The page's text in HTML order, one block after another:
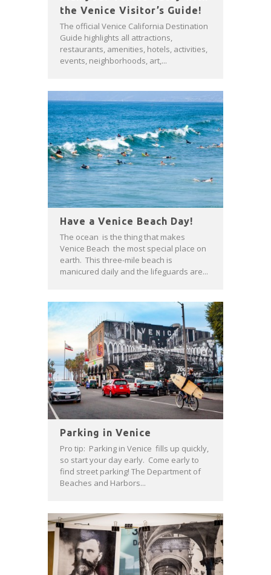
the Venice Visitor’s Guide!
The official Venice California Destination
Guide highlights all attractions,
restaurants, amenities, hotels, activities,
events, neighborhoods, art,...
Have a Venice Beach Day!
The ocean is the thing that makes
Venice Beach the most special place on
earth. This three-mile beach is
manicured daily and the lifeguards are...
Parking in Venice
Pro tip: Parking in Venice fills up quickly,
so start your day early. Come early to
find street parking! The Department of
Beaches and Harbors...